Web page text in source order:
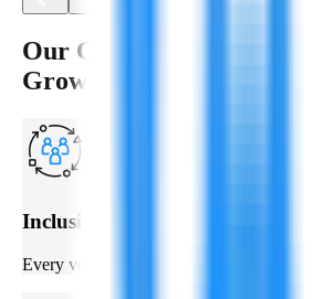
Our Culture: Empowering
Growth & Innovation
Inclusive & Diverse
Every voice matters.